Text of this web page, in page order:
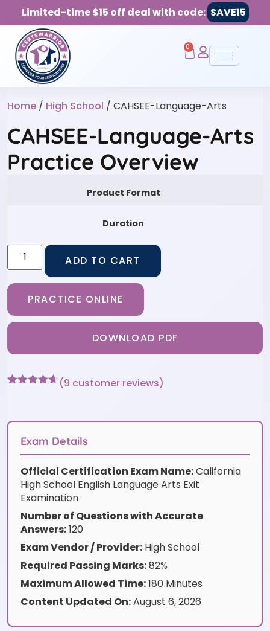
Limited-time $15 off deal with code: SAVE15
0
Home / High School / CAHSEE-Language-Arts
CAHSEE-Language-Arts
Practice Overview
Product Format
Duration
ADD TO CART
PRACTICE ONLINE
DOWNLOAD PDF
customer
(9 customer reviews)
Exam Details
Official Certification Exam Name:California
High School English Language Arts Exit
Examination
Number of Questions with Accurate
Answers:120
Exam Vendor / Provider: High School
Required Passing Marks:82%
Maximum Allowed Time:180 Minutes
Content Updated On:August 6, 2026